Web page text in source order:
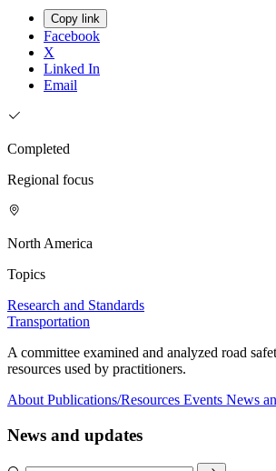
Copy link
Facebook
X
Linked In
Email
Completed
Regional focus
North America
Topics
Research and Standards
Transportation
A committee examined and analyzed road
resources used by practitioners.
About Publications/Resources Events News
News and updates